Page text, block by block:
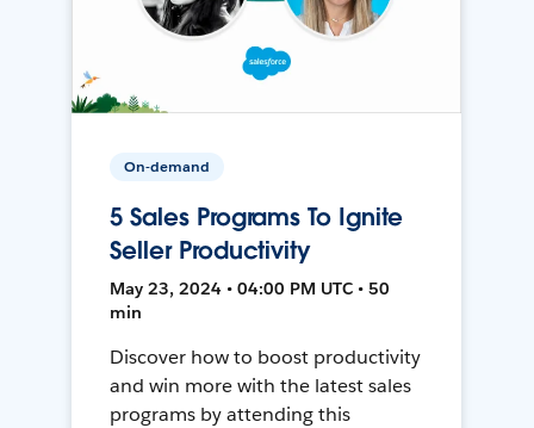
On-demand
5 Sales Programs To Ignite
Seller Productivity
May 23, 2024 • 04:00 PM UTC • 50
min
Discover how to boost productivity
and win more with the latest sales
programs by attending this